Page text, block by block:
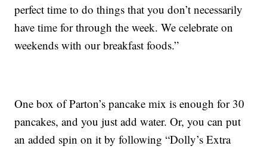
perfect time to do things that you don’t necessarily
have time for through the week. We celebrate on
weekends with our breakfast foods.”
One box of Parton’s pancake mix is enough for 30
pancakes, and you just add water. Or, you can put
an added spin on it by following “Dolly’s Extra